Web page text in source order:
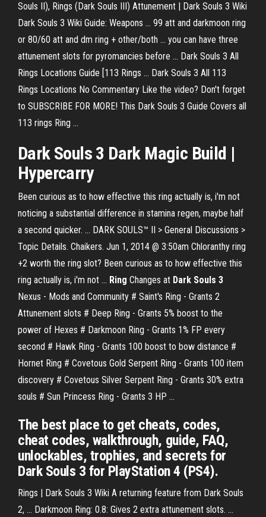
Souls II), Rings (Dark Souls III) Attunement | Dark Souls 3 Wiki
Dark Souls 3 Wiki Guide: Weapons ... 99 att and darkmoon ring
or 80/60 att and dm ring + other/both ... you can have three
attunement slots for pyromancies before ... Dark Souls 3 All
Rings Locations Guide [113 Rings ... Dark Souls 3 All 113
Rings Locations No Commentary Like the video? Don't forget
to SUBSCRIBE FOR MORE! This Dark Souls 3 Guide Covers all
113 rings Ring ...
Dark Souls 3 Dark Magic Build |
Hypercarry
Been curious as to how effective this ring actually is, i'm not
noticing a substantial difference in stamina regen, maybe half
a second quicker. ... DARK SOULS™ II > General Discussions >
Topic Details. Chaikers. Jun 1, 2014 @ 3:50am Chloranthy ring
+2 worth the ring slot? Been curious as to how effective this
ring actually is, i'm not ... Ring Changes at Dark Souls 3
Nexus - Mods and Community # Saint's Ring - Grants 2
Attunement slots # Deep Ring - Grants 5% boost to the
power of Hexes # Darkmoon Ring - Grants 1% FP every
second # Hawk Ring - Grants 100 boost to bow distance #
Hornet Ring # Covetous Gold Serpent Ring - Grants 100 item
discovery # Covetous Silver Serpent Ring - Grants 30% extra
souls # Sun Princess Ring - Grants 3 HP ...
The best place to get cheats, codes,
cheat codes, walkthrough, guide, FAQ,
unlockables, trophies, and secrets for
Dark Souls 3 for PlayStation 4 (PS4).
Rings | Dark Souls 3 Wiki A returning feature from Dark Souls
2, ... Darkmoon Ring: 0.8: Gives 2 extra attunement slots. ...